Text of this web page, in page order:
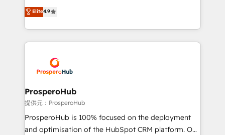
transformation process A methodology designed to
implement HubSpot effectively and optimize your
record of business transformation, our growth-first
approach has helped brands dominate their
technologies and automating their marketing and
sales processes to generate growth. Our offer spans
from Strategy to Operations. We specialize in CRM
onboarding and implementation, web design, sales
extensive experience working with tech companies
and manufacturers since 2002, we are committed to
empowering our clients and developing their
autonomy. Get to grips with HubSpot through
guided implementation and seamless integration of
the CRM platform into your digital ecosystem. Would
Elite4.9
ProsperoHub
提供元：ProsperoHub
ProsperoHub is 100% focused on the deployment
and optimisation of the HubSpot CRM platform. Our